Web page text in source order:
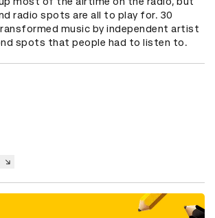
radio spots are all to play for. 30
music by independent artist
spots that people had to listen to.